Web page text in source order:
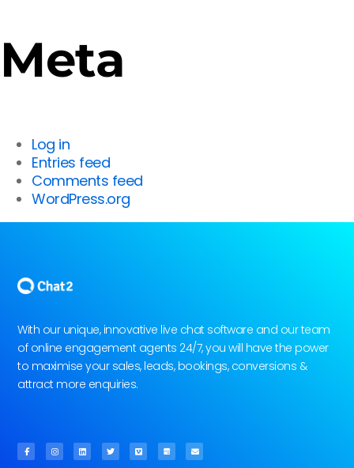
Meta
Log in
Entries feed
Comments feed
WordPress.org
With our unique, innovative live chat software and our team
of online engagement agents 24/7, you will have the power
to maximise your sales, leads, bookings, conversions &
attract more enquiries.